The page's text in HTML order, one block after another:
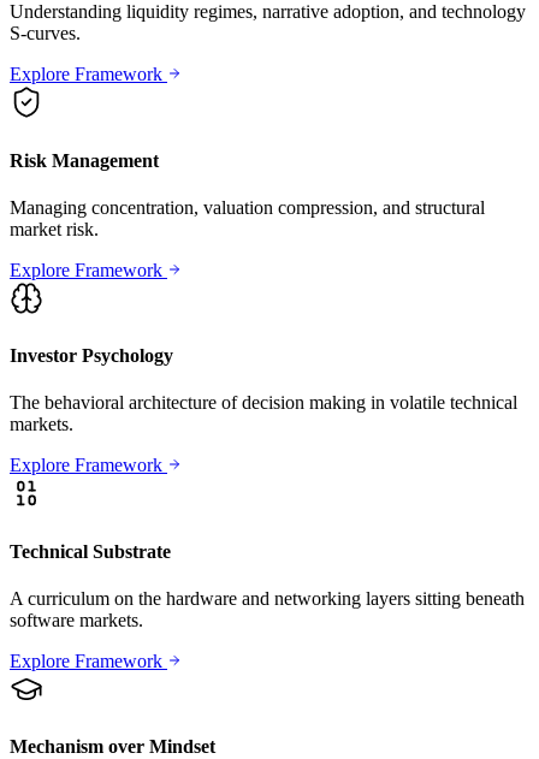
Understanding liquidity regimes, narrative adoption, and technology
S-curves.
Explore Framework
Risk Management
Managing concentration, valuation compression, and structural
market risk.
Explore Framework
Investor Psychology
The behavioral architecture of decision making in volatile technical
markets.
Explore Framework
Technical Substrate
A curriculum on the hardware and networking layers sitting beneath
software markets.
Explore Framework
Mechanism over Mindset